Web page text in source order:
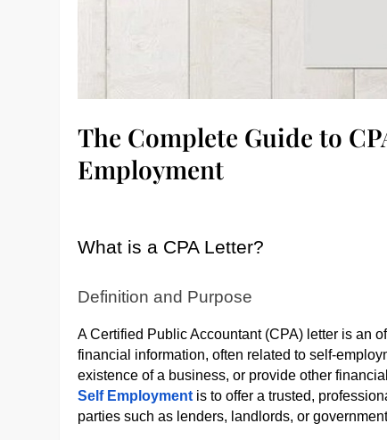
The Complete Guide to
Employment
What is a CPA Letter?
Definition and Purpose
A Certified Public Accountant (CPA) letter is an
financial information, often related to self-
existence of a business, or provide other
Self Employment is to offer a trusted,
parties such as lenders, landlords, or